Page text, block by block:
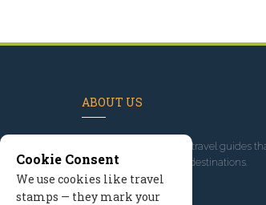
ABOUT US
, we've built travel guides
promote great outdoor destinations.
Read our story
Cookie Consent
We use cookies like travel
stamps — they mark your